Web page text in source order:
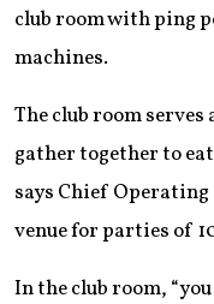
club room with ping
machines.
The club room
gather together to
says Chief Operating
venue for parties of
In the club room,